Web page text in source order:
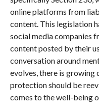
online platforms from
content. This legislation
social media companies
content posted by their
conversation around
evolves, there is
protection should be
comes to the well-being